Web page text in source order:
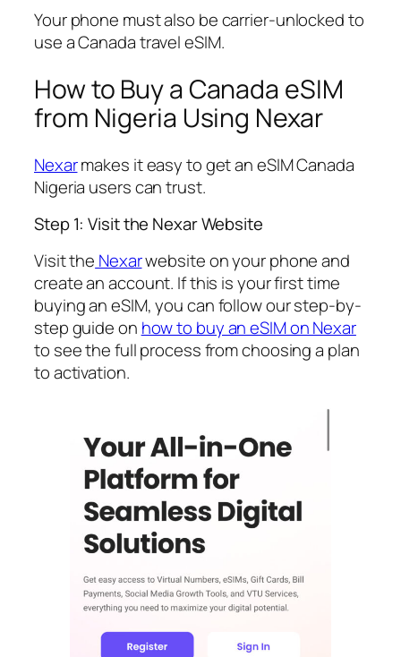
Your phone must also be carrier-unlocked to
use a Canada travel eSIM.
How to Buy a Canada eSIM
from Nigeria Using Nexar
Nexarmakes it easy to get an eSIM Canada
Nigeria users can trust.
Step 1: Visit the Nexar Website
Visit the Nexarwebsite on your phone and
create an account. If this is your first time
buying an eSIM, you can follow our step-by-
step guide on how to buy an eSIM on Nexar
to see the full process from choosing a plan
to activation.